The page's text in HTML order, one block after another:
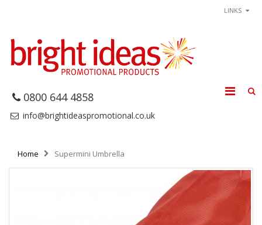
LINKS
0800 644 4858
info@brightideaspromotional.co.uk
Home Supermini Umbrella